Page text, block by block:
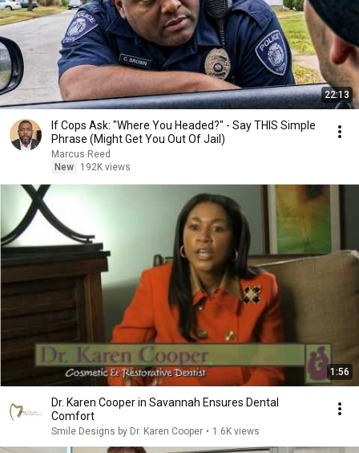
22:13
If Cops Ask: "Where You Headed?" - Say THIS Simple
Phrase (Might Get You Out Of Jail)
Marcus Reed
New
192K views
1:56
Dr. Karen Cooper in Savannah Ensures Dental
Comfort
Smile Designs by Dr. Karen Cooper • 1.6K views